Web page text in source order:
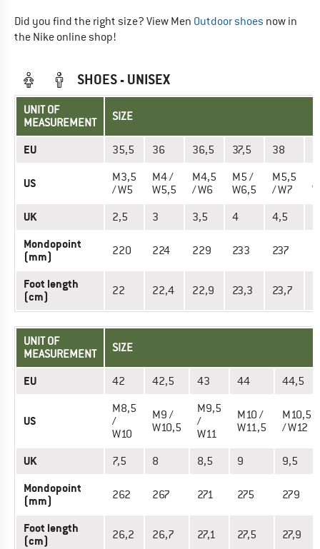
Did you find the right size? View Men Outdoor shoes now in
the Nike online shop!
SHOES - UNISEX
UNIT OF
MEASUREMENT
SIZE
EU 35,5 36 36,5 37,5 38
US
M3,5
/ W5
M4 /
W5,5
M4,5
/ W6
M5 /
W6,5
M5,5
/ W7
UK 2,5 3 3,5 4 4,5
Mondopoint
(mm)
220 224 229 233 237
Foot length
(cm)
22 22,4 22,9 23,3 23,7
UNIT OF
MEASUREMENT
SIZE
EU 42 42,5 43 44 44,5
US
M8,5
/
W10
M9 /
W10,5
M9,5
/
W11
M10 /
W11,5
M10,5
/ W12
UK 7,5 8 8,5 9 9,5
Mondopoint
(mm)
262 267 271 275 279
Foot length
(cm)
26,2 26,7 27,1 27,5 27,9